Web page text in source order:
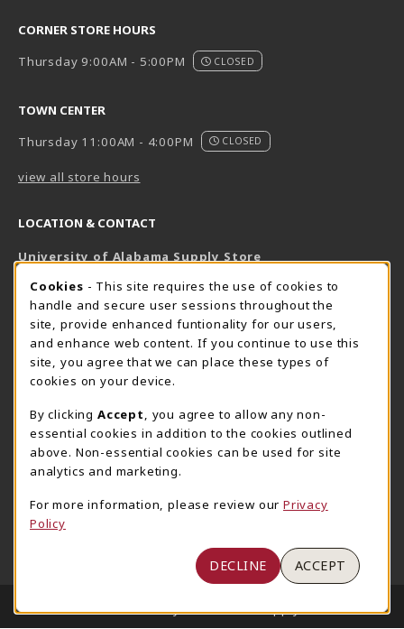
CORNER STORE HOURS
Thursday 9:00AM - 5:00PM
CLOSED
TOWN CENTER
Thursday 11:00AM - 4:00PM
CLOSED
view all store hours
LOCATION & CONTACT
University of Alabama Supply Store
800-825-6802
supestore@ua.edu
751 Campus Drive West
UA Student Center
AL
View Map(opens in a New tab)
The Corner Supe Store
205-348-9724
807 Paul W. Bryant Drive
Tuscaloosa
(opens in a New tab)
Town Center Supe Store
1130 University Blvd A2
View Map(opens in a New tab)
© 2026 University of Alabama Supply Store
COOKIE USAGE NOTIFICATION
Cookies - This site requires the use of cookies to
handle and secure user sessions throughout the
site, provide enhanced funtionality for our users,
and enhance web content. If you continue to use this
site, you agree that we can place these types of
cookies on your device.
By clicking Accept
, you agree to allow any non-
essential cookies in addition to the cookies outlined
above. Non-essential cookies can be used for site
analytics and marketing.
For more information, please review our Privacy
Policy
DECLINE ACCEPT